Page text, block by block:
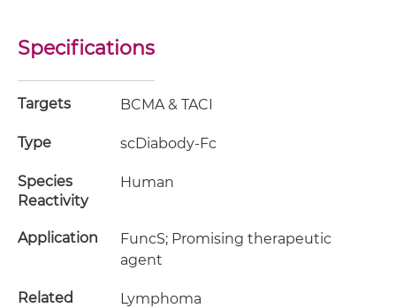
Specifications
Targets BCMA & TACI
Type scDiabody-Fc
Species
Reactivity
Human
Application
FuncS; Promising therapeutic
agent
Related
Lymphoma